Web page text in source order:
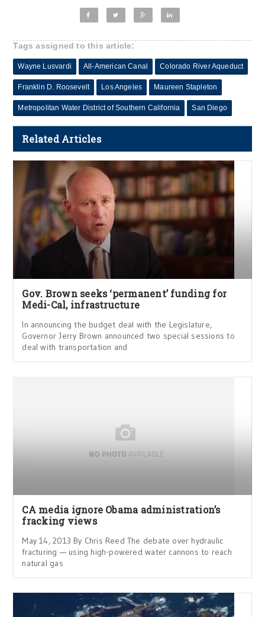
Tags assigned to this article:
Wayne Lusvardi All-American Canal Colorado River Aqueduct
Franklin D. Roosevelt Los Angeles Maureen Stapleton
Metropolitan Water District of Southern California San Diego
Related Articles
Gov. Brown seeks ‘permanent’ funding for
Medi-Cal, infrastructure
In announcing the budget deal with the Legislature,
Governor Jerry Brown announced two special sessions to
deal with transportation and
CA media ignore Obama administration’s
fracking views
May 14, 2013 By Chris Reed The debate over hydraulic
fracturing — using high-powered water cannons to reach
natural gas